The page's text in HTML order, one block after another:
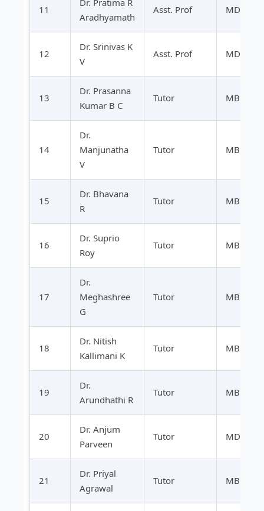
11
Dr. Pratima R
Aradhyamath
Asst. Prof MD
12
Dr. Srinivas K
V
Asst. Prof MD
13
Dr. Prasanna
Kumar B C
Tutor MBBS
14
Dr.
Manjunatha
V
Tutor MBBS
15
Dr. Bhavana
R
Tutor MBBS
16
Dr. Suprio
Roy
Tutor MBBS
17
Dr.
Meghashree
G
Tutor MBBS
18
Dr. Nitish
Kallimani K
Tutor MBBS
19
Dr.
Arundhathi R
Tutor MBBS
20
Dr. Anjum
Parveen
Tutor MD
21
Dr. Priyal
Agrawal
Tutor MBBS